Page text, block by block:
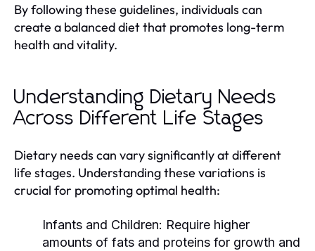
By following these guidelines, individuals can
create a balanced diet that promotes long-term
health and vitality.
Understanding Dietary Needs
Across Different Life Stages
Dietary needs can vary significantly at different
life stages. Understanding these variations is
crucial for promoting optimal health:
Infants and Children: Require higher
amounts of fats and proteins for growth and